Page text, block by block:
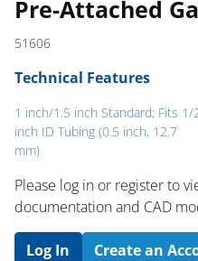
Pre-Attached
51606
Technical Features
1 inch/1.5 inch Standard; Fits 1/
inch ID Tubing (0.5 inch, 12.7
mm)
Please log in or register to
documentation and CAD
Log In Create an